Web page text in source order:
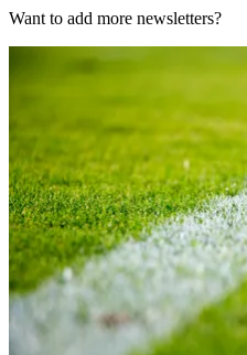
Want to add more newsletters?